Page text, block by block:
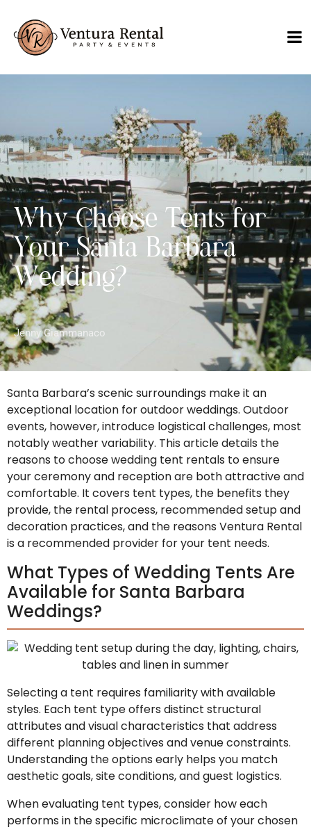
Why Choose Tents for
Your Santa Barbara
Wedding?
Jenny Giammanaco
Santa Barbara’s scenic surroundings make it an
exceptional location for outdoor weddings. Outdoor
events, however, introduce logistical challenges, most
notably weather variability. This article details the
reasons to choose wedding tent rentals to ensure
your ceremony and reception are both attractive and
comfortable. It covers tent types, the benefits they
provide, the rental process, recommended setup and
decoration practices, and the reasons Ventura Rental
is a recommended provider for your tent needs.
What Types of Wedding Tents Are
Available for Santa Barbara
Weddings?
Selecting a tent requires familiarity with available
styles. Each tent type offers distinct structural
attributes and visual characteristics that address
different planning objectives and venue constraints.
Understanding the options early helps you match
aesthetic goals, site conditions, and guest logistics.
When evaluating tent types, consider how each
performs in the specific microclimate of your chosen